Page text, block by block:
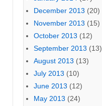
December 2013 (20)
November 2013 (15)
October 2013 (12)
September 2013 (13)
August 2013 (13)
July 2013 (10)
June 2013 (12)
May 2013 (24)